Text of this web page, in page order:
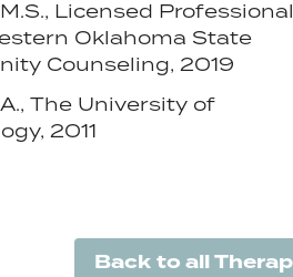
Licensed Professional
Oklahoma State
Counseling, 2019
The University of
2011
Back to all